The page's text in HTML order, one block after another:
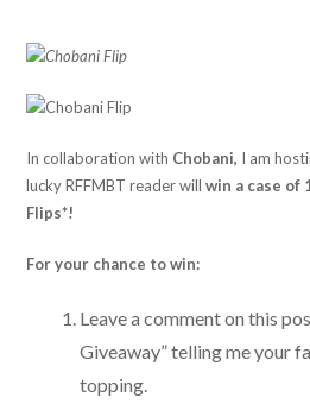
In collaboration with Chobani, I am
lucky RFFMBT reader willwin a case of
Flips*!
For your chance to win:
Leave a comment on this
Giveaway” telling me your
topping.